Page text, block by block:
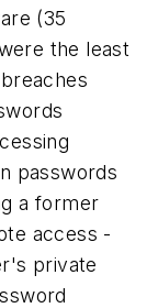
(35
the least
passwords
a former
access -
private